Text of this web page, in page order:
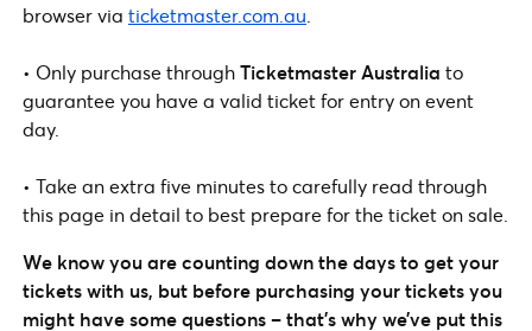
browser via ticketmaster.com.au
• Only purchase throughTicketmaster Australia to
guarantee you have a valid ticket for entry on event
day.
• Take an extra five minutes to carefully read through
this page in detail to best prepare for the ticket on sale.
We know you are counting down the days to get your
tickets with us, but before purchasing your tickets you
might have some questions – that’s why we’ve put this